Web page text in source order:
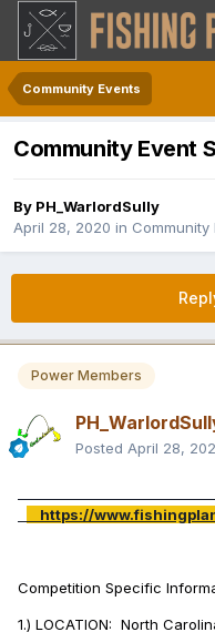
Community Events
Community Event
By PH_WarlordSully
April 28, 2020 in Community
Power Members
Posted April 28,
https://
Competition Specific
1.) LOCATION: North